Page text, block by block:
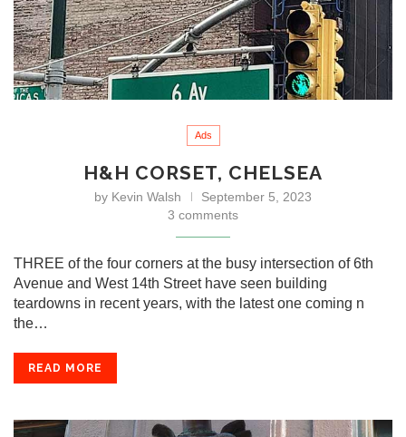
Ads
H&H CORSET, CHELSEA
by Kevin Walsh
September 5, 2023
3 comments
THREE of the four corners at the busy intersection of 6th
Avenue and West 14th Street have seen building
teardowns in recent years, with the latest one coming n
the…
READ MORE